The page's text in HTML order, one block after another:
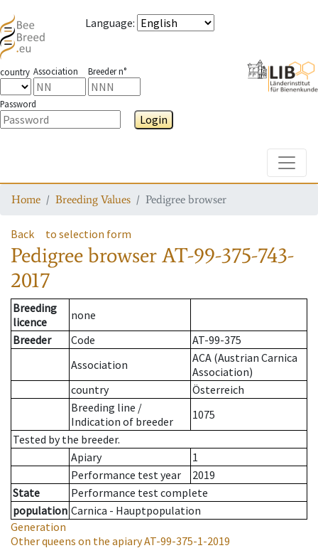
Language:
country Association Breeder n°
Password
Login
Home Breeding Values Pedigree browser
Back to selection form
Pedigree browserAT-99-375-743-
2017
Breeding
licence
none
Breeder
Code
AT-99-375
Association
ACA (Austrian Carnica
Association)
country
Österreich
Breeding line /
Indication of breeder
1075
Tested by the breeder.
Apiary
1
Performance test year
2019
State
Performance test complete
population Carnica - Hauptpopulation
Generation
Other queens on the apiaryAT-99-375-1-2019